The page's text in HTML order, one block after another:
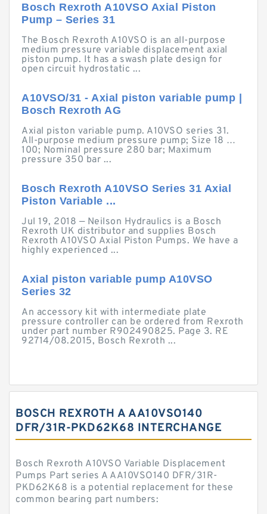
Bosch Rexroth A10VSO Axial Piston
Pump – Series 31
The Bosch Rexroth A10VSO is an all-purpose
medium pressure variable displacement axial
piston pump. It has a swash plate design for
open circuit hydrostatic ...
A10VSO/31 - Axial piston variable pump |
Bosch Rexroth AG
Axial piston variable pump. A10VSO series 31.
All-purpose medium pressure pump; Size 18 …
100; Nominal pressure 280 bar; Maximum
pressure 350 bar ...
Bosch Rexroth A10VSO Series 31 Axial
Piston Variable ...
Jul 19, 2018 — Neilson Hydraulics is a Bosch
Rexroth UK distributor and supplies Bosch
Rexroth A10VSO Axial Piston Pumps. We have a
highly experienced ...
Axial piston variable pump A10VSO
Series 32
An accessory kit with intermediate plate
pressure controller can be ordered from Rexroth
under part number R902490825. Page 3. RE
92714/08.2015, Bosch Rexroth ...
BOSCH REXROTH A AA10VSO140
DFR/31R-PKD62K68 INTERCHANGE
Bosch Rexroth A10VSO Variable Displacement
Pumps Part series A AA10VSO140 DFR/31R-
PKD62K68 is a potential replacement for these
common bearing part numbers: